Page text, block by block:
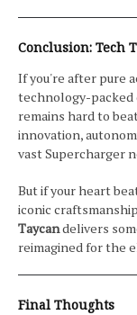
Conclusion: Tech
If you're after pure
technology-packed
remains hard to
innovation,
vast Supercharger
But if your heart
iconic
Taycandelivers
reimagined for the
Final Thoughts